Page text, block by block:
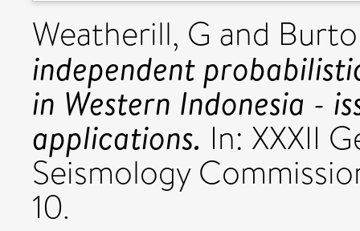
Weatherill, G and
independent
in Western Indonesia -
applications. In: XXXII
Seismology
10.